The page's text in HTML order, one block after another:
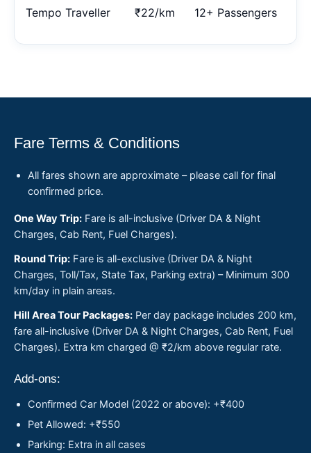
Tempo Traveller ₹22/km 12+ Passengers
Fare Terms & Conditions
All fares shown are approximate – please call for final
confirmed price.
One Way Trip: Fare is all-inclusive (Driver DA & Night
Charges, Cab Rent, Fuel Charges).
Round Trip: Fare is all-exclusive (Driver DA & Night
Charges, Toll/Tax, State Tax, Parking extra) – Minimum 300
km/day in plain areas.
Hill Area Tour Packages: Per day package includes 200 km,
fare all-inclusive (Driver DA & Night Charges, Cab Rent, Fuel
Charges). Extra km charged @ ₹2/km above regular rate.
Add-ons:
Confirmed Car Model (2022 or above): +₹400
Pet Allowed: +₹550
Parking: Extra in all cases